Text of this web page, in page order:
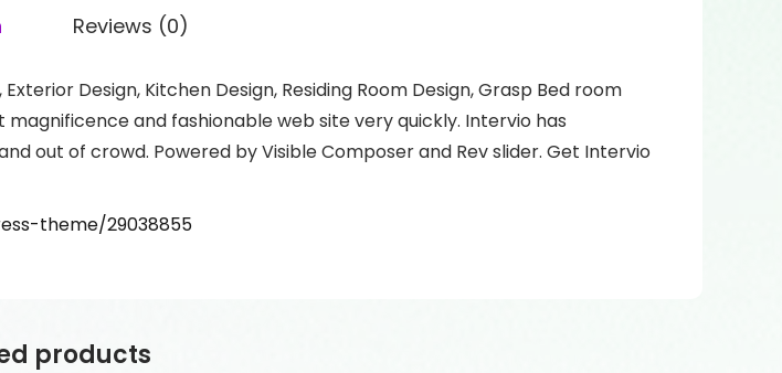
Reviews (0)
Design, Kitchen Design, Residing Room Design, Grasp Bed room
and fashionable web site very quickly. Intervio has
out of crowd. Powered by Visible Composer and Rev slider. Get Intervio
theme/29038855
products